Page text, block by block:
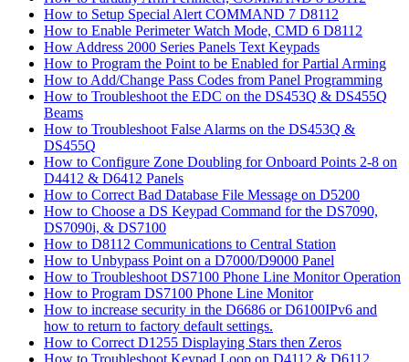
How to Setup Special Alert COMMAND 7 D8112
How to Enable Perimeter Watch Mode, CMD 6 D8112
How Address 2000 Series Panels Text Keypads
How to Program the Point to be Enabled for Partial Arming
How to Add/Change Pass Codes from Panel Programming
How to Troubleshoot the EDC on the DS453Q & DS455Q
Beams
How to Troubleshoot False Alarms on the DS453Q &
DS455Q
How to Configure Zone Doubling for Onboard Points 2-8 on
D4412 & D6412 Panels
How to Correct Bad Database File Message on D5200
How to Choose a DS Keypad Command for the DS7090,
DS7090i, & DS7100
How to D8112 Communications to Central Station
How to Unbypass Point on a D7000/D9000 Panel
How to Troubleshoot DS7100 Phone Line Monitor Operation
How to Program DS7100 Phone Line Monitor
How to increase security in the D6686 or D6100IPv6 and
how to return to factory default settings.
How to Correct D1255 Displaying Stars then Zeros
How to Troubleshoot Keypad Loop on D4112 & D6112